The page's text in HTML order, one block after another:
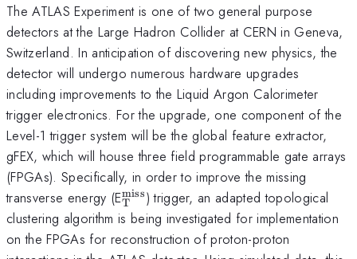
The ATLAS Experiment is one of two general purpose
detectors at the Large Hadron Collider at CERN in Geneva,
Switzerland. In anticipation of discovering new physics, the
detector will undergo numerous hardware upgrades
including improvements to the Liquid Argon Calorimeter
trigger electronics. For the upgrade, one component of the
Level-1 trigger system will be the global feature extractor,
gFEX, which will house three field programmable gate arrays
(FPGAs). Specifically, in order to improve the missing
transverse energy (ET
miss) trigger, an adapted topological
clustering algorithm is being investigated for implementation
on the FPGAs for reconstruction of proton-proton